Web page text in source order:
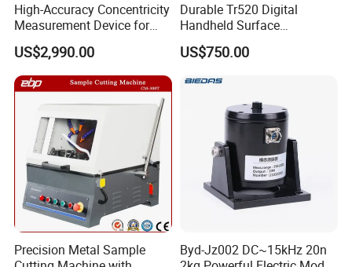
High-Accuracy Concentricity
Measurement Device for
Tubes and Shafts
Concentricity Tester
US$2,990.00
Durable Tr520 Digital
Handheld Surface
Roughness Tester for
Machining
US$750.00
Precision Metal Sample
Byd-Jz002 DC~15kHz 20n